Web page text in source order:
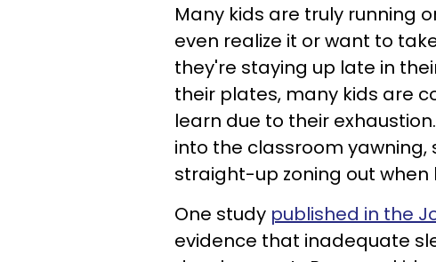
Many kids are truly running
even realize it or want to
they're staying up late in
their plates, many kids are
learn due to their
into the classroom
straight-up zoning out when
One study published in the
evidence that inadequate